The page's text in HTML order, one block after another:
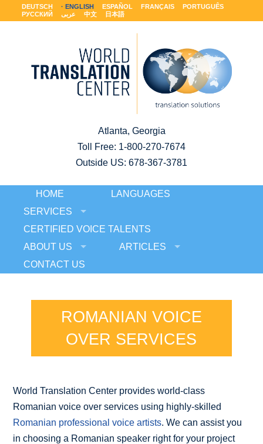
DEUTSCH ENGLISH ESPAÑOL FRANÇAIS
PORTUGUÊS
РУССКИЙ
عربى 中文 日本語
Atlanta, Georgia
Toll Free: 1-800-270-7674
Outside US: 678-367-3781
HOME
LANGUAGES
SERVICES
CERTIFIED VOICE TALENTS
ABOUT US
ARTICLES
CONTACT US
ROMANIAN VOICE
OVER SERVICES
World Translation Center provides world-class
Romanian voice over services using highly-skilled
Romanian professional voice artists. We can assist you
in choosing a Romanian speaker right for your project